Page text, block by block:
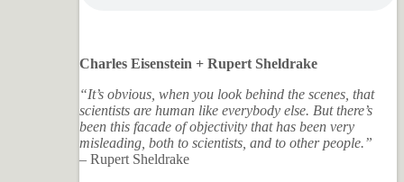
Charles Eisenstein + Rupert Sheldrake
“It’s obvious, when you look behind the scenes, that
scientists are human like everybody else. But there’s
been this facade of objectivity that has been very
misleading, both to scientists, and to other people.”
– Rupert Sheldrake